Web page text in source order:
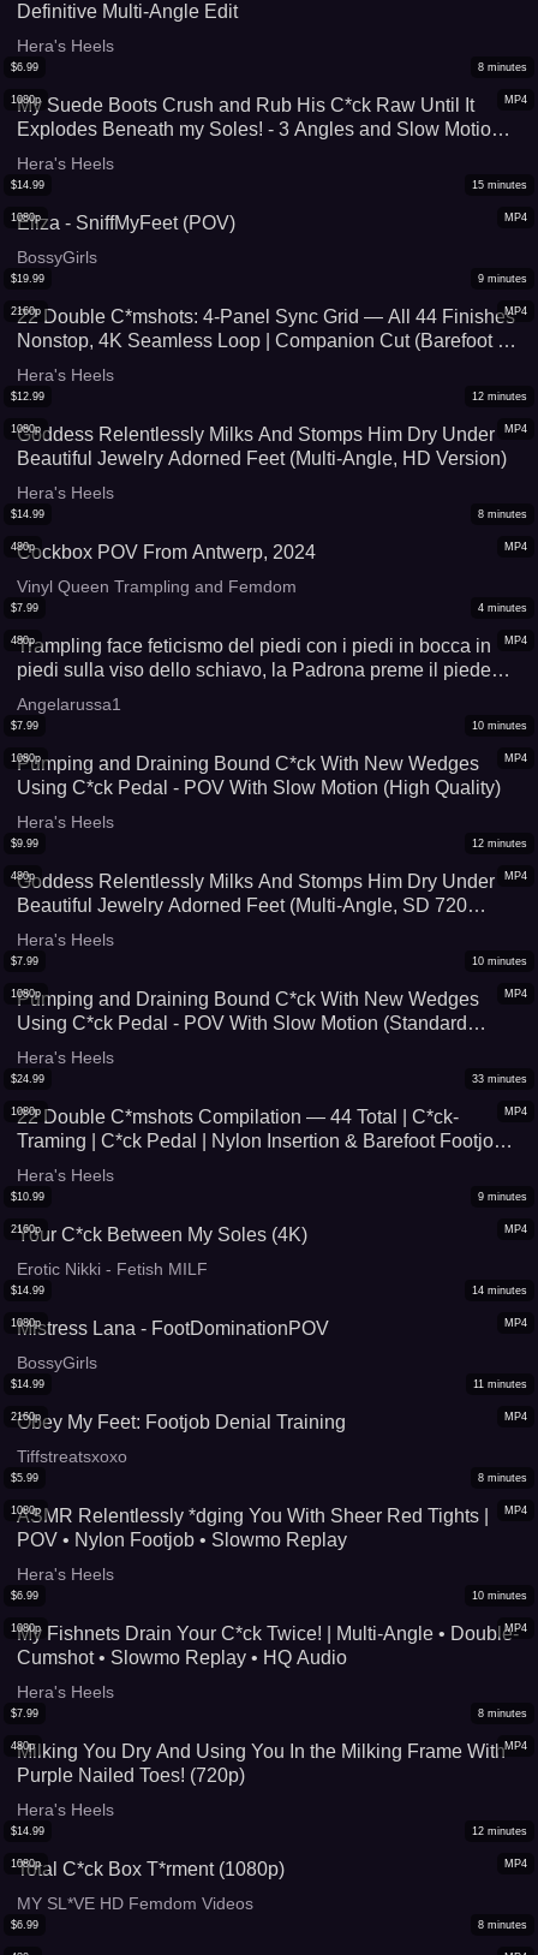
Definitive Multi-Angle Edit
Hera's Heels
MP4
1080p
$6.99 8 minutes
My Suede Boots Crush and Rub His C*ck Raw Until It
Explodes Beneath my Soles! - 3 Angles and Slow Motion
Replay Cumshot (High Quality Version)
Hera's Heels
MP4
1080p
$14.99 15 minutes
Eliza - SniffMyFeet (POV)
BossyGirls
MP4
2160p
$19.99 9 minutes
22 Double C*mshots: 4-Panel Sync Grid — All 44 Finishes
Nonstop, 4K Seamless Loop | Companion Cut (Barefoot +
Nylon Footjobs • Shoejobs • Trampling • C*ck-Pedal)
Hera's Heels
MP4
1080p
$12.99 12 minutes
Goddess Relentlessly Milks And Stomps Him Dry Under
Beautiful Jewelry Adorned Feet (Multi-Angle, HD Version)
Hera's Heels
MP4
480p
$14.99 8 minutes
Cockbox POV From Antwerp, 2024
Vinyl Queen Trampling and Femdom
MP4
480p
$7.99 4 minutes
Trampling face feticismo del piedi con i piedi in bocca in
piedi sulla viso dello schiavo, la Padrona preme il piede
nella laringe con tutto il suo peso calpestare pov
calpestamento female domination kicking testicoli torturati
Angelarussa1
MP4
1080p
$7.99 10 minutes
Pumping and Draining Bound C*ck With New Wedges
Using C*ck Pedal - POV With Slow Motion (High Quality)
Hera's Heels
MP4
480p
$9.99 12 minutes
Goddess Relentlessly Milks And Stomps Him Dry Under
Beautiful Jewelry Adorned Feet (Multi-Angle, SD 720
pVersion)
Hera's Heels
MP4
1080p
$7.99 10 minutes
Pumping and Draining Bound C*ck With New Wedges
Using C*ck Pedal - POV With Slow Motion (Standard
Quality)
Hera's Heels
MP4
1080p
$24.99 33 minutes
22 Double C*mshots Compilation — 44 Total | C*ck-
Traming | C*ck Pedal | Nylon Insertion & Barefoot Footjobs
| Volume 1
Hera's Heels
MP4
2160p
$10.99 9 minutes
Your C*ck Between My Soles (4K)
Erotic Nikki - Fetish MILF
MP4
1080p
$14.99 14 minutes
Mistress Lana - FootDominationPOV
BossyGirls
MP4
2160p
$14.99 11 minutes
Obey My Feet: Footjob Denial Training
Tiffstreatsxoxo
MP4
1080p
$5.99 8 minutes
ASMR Relentlessly *dging You With Sheer Red Tights |
POV • Nylon Footjob • Slowmo Replay
Hera's Heels
MP4
1080p
$6.99 10 minutes
My Fishnets Drain Your C*ck Twice! | Multi-Angle • Double-
Cumshot • Slowmo Replay • HQ Audio
Hera's Heels
MP4
480p
$7.99 8 minutes
Milking You Dry And Using You In the Milking Frame With
Purple Nailed Toes! (720p)
Hera's Heels
MP4
1080p
$14.99 12 minutes
Total C*ck Box T*rment (1080p)
MY SL*VE HD Femdom Videos
$6.99 8 minutes